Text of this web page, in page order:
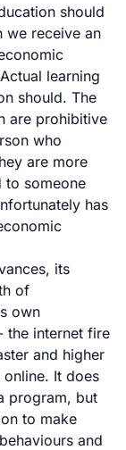
should
we receive an
learning
should. The
are prohibitive
who
are more
to someone
has
its
of
own
the internet fire
and higher
It does
program, but
to make
and